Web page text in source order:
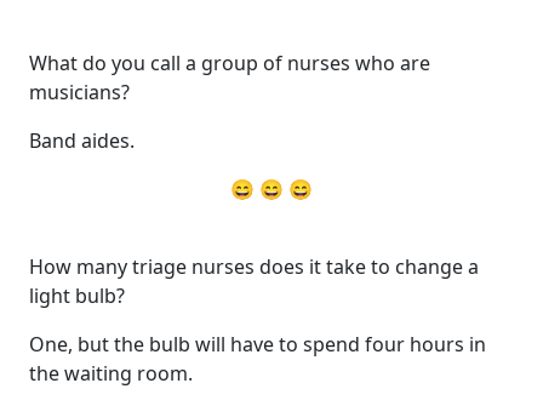
What do you call a group of nurses who are
musicians?
Band aides.
😄 😄 😄
How many triage nurses does it take to change a
light bulb?
One, but the bulb will have to spend four hours in
the waiting room.